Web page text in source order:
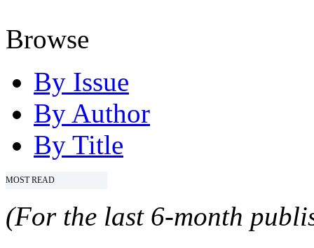
Browse
By Issue
By Author
By Title
MOST READ
(For the last 6-month